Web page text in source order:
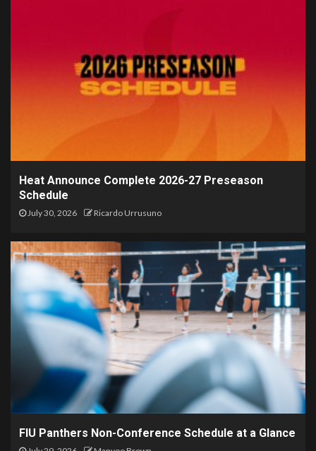
Heat Announce Complete 2026-27 Preseason
Schedule
July 30, 2026 Ricardo Urrusuno
FIU Panthers Non-Conference Schedule at a Glance